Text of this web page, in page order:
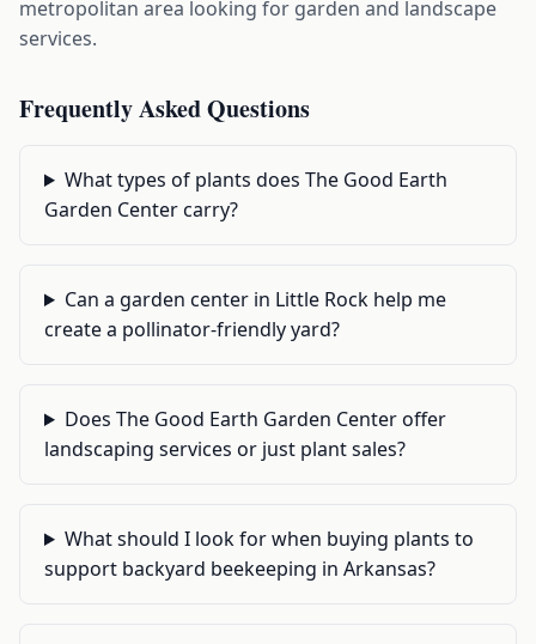
metropolitan area looking for garden and landscape
services.
Frequently Asked Questions
What types of plants does The Good Earth
Garden Center carry?
Can a garden center in Little Rock help me
create a pollinator-friendly yard?
Does The Good Earth Garden Center offer
landscaping services or just plant sales?
What should I look for when buying plants to
support backyard beekeeping in Arkansas?